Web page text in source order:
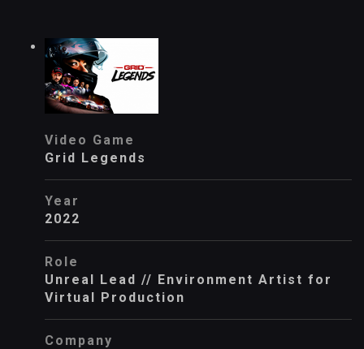
Video Game
Grid Legends
Year
2022
Role
Unreal Lead // Environment Artist for
Virtual Production
Company